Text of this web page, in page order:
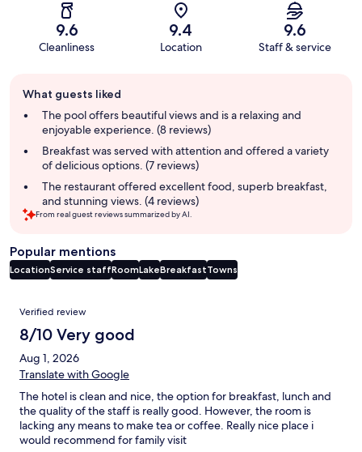
9.6
Cleanliness
9.4
Location
9.6
Staff & service
review
summary
What guests liked
The pool offers beautiful views and is a relaxing and
enjoyable experience. (8 reviews)
Breakfast was served with attention and offered a variety
of delicious options. (7 reviews)
The restaurant offered excellent food, superb breakfast,
and stunning views. (4 reviews)
From real guest reviews summarized by AI.
Popular mentions
LocationService staffRoomLakeBreakfastTowns
Reviews
Verified review
8/10 Very good
Aug 1, 2026
Translate with Google
The hotel is clean and nice, the option for breakfast, lunch and
the quality of the staff is really good. However, the room is
lacking any means to make tea or coffee. Really nice place i
would recommend for family visit